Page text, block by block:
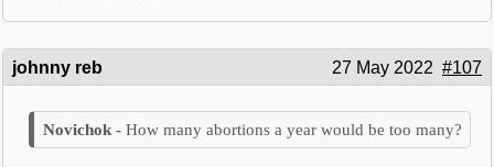
johnny reb 27 May 2022 #107
How many abortions a year would be too many?